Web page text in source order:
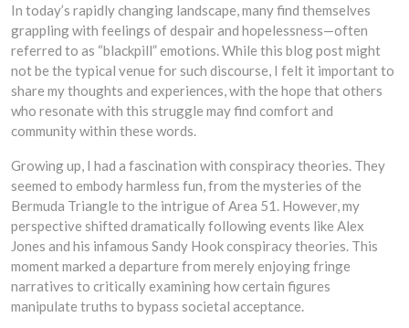
In today’s rapidly changing landscape, many find themselves
grappling with feelings of despair and hopelessness—often
referred to as “blackpill” emotions. While this blog post might
not be the typical venue for such discourse, I felt it important to
share my thoughts and experiences, with the hope that others
who resonate with this struggle may find comfort and
community within these words.
Growing up, I had a fascination with conspiracy theories. They
seemed to embody harmless fun, from the mysteries of the
Bermuda Triangle to the intrigue of Area 51. However, my
perspective shifted dramatically following events like Alex
Jones and his infamous Sandy Hook conspiracy theories. This
moment marked a departure from merely enjoying fringe
narratives to critically examining how certain figures
manipulate truths to bypass societal acceptance.